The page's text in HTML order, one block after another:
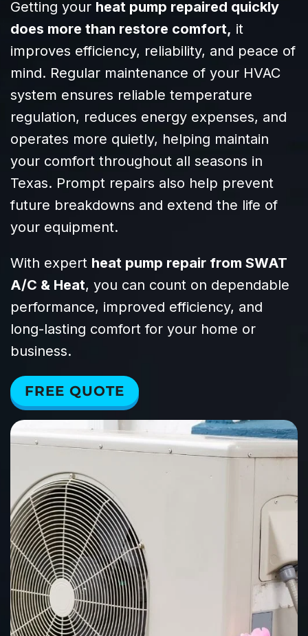
addressed every
request we had
with patience
and clarity. It’s
clear they know
their craft and
truly care about
their customers.
Highly
recommend
SWAT to anyone
needing reliable,
efficient HVAC
Getting your heat pump repaired quickly
does more than restore comfort, it
improves efficiency, reliability, and peace of
mind. Regular maintenance of your HVAC
system ensures reliable temperature
regulation, reduces energy expenses, and
operates more quietly, helping maintain
your comfort throughout all seasons in
Texas. Prompt repairs also help prevent
future breakdowns and extend the life of
your equipment.
With expert heat pump repair from SWAT
A/C & Heat, you can count on dependable
performance, improved efficiency, and
long-lasting comfort for your home or
business.
FREE QUOTE